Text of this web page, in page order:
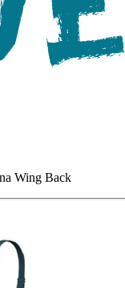
Wing Back